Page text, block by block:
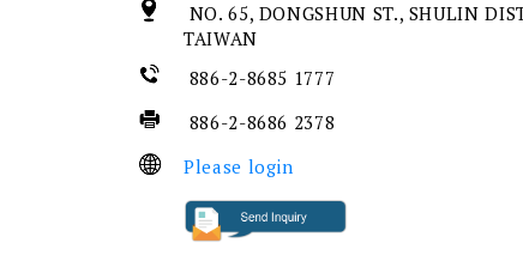
NO. 65, DONGSHUN ST., SHULIN
TAIWAN
886-2-8685 1777
886-2-8686 2378
Please login